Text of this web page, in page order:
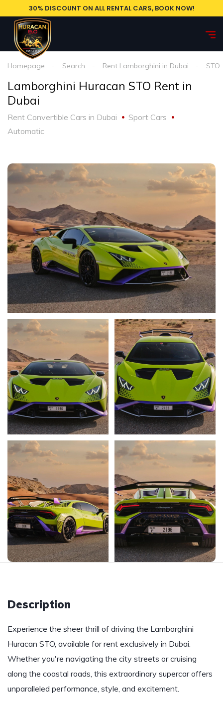
30% DISCOUNT ON ALL RENTAL CARS, BOOK NOW!
Homepage Search Rent Lamborghini in Dubai STO
Lamborghini Huracan STO Rent in
Dubai
Rent Convertible Cars in Dubai
Sport Cars
Automatic
Description
Experience the sheer thrill of driving the Lamborghini
Huracan STO, available for rent exclusively in Dubai.
Whether you're navigating the city streets or cruising
along the coastal roads, this extraordinary supercar offers
unparalleled performance, style, and excitement.